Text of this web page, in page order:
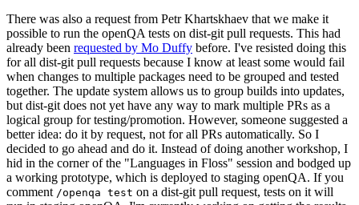
There was also a request from Petr Khartskhaev that we make it
possible to run the openQA tests on dist-git pull requests. This had
already been requested by Mo Duffy before. I've resisted doing this
for all dist-git pull requests because I know at least some would fail
when changes to multiple packages need to be grouped and tested
together. The update system allows us to group builds into updates,
but dist-git does not yet have any way to mark multiple PRs as a
logical group for testing/promotion. However, someone suggested a
better idea: do it by request, not for all PRs automatically. So I
decided to go ahead and do it. Instead of doing another workshop, I
hid in the corner of the "Languages in Floss" session and bodged up
a working prototype, which is deployed to staging openQA. If you
comment /openqa test on a dist-git pull request, tests on it will